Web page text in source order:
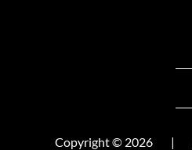
Copyright © 2026 |